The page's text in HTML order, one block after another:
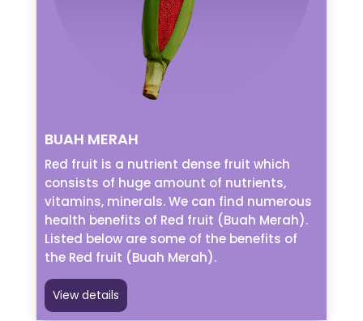
BUAH MERAH
Red fruit is a nutrient dense fruit which
consists of huge amount of nutrients,
vitamins, minerals. We can find numerous
health benefits of Red fruit (Buah Merah).
Listed below are some of the benefits of
the Red fruit (Buah Merah).
View details